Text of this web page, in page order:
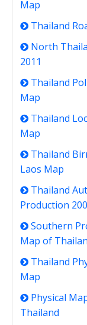
Map
Thailand
North
2011
Thailand
Map
Thailand
Map
Thailand
Laos Map
Thailand
Production
Southern
Map of
Thailand
Map
Physical
Thailand